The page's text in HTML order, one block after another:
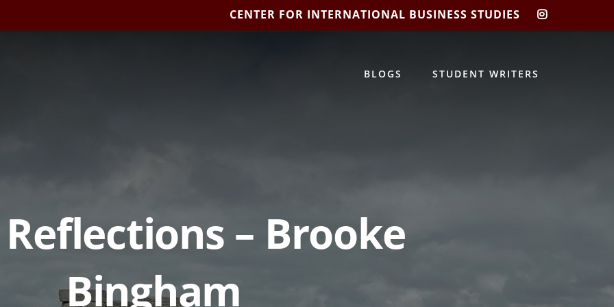
CENTER FOR INTERNATIONAL BUSINESS STUDIES
CIBIS
BLOGS STUDENT WRITERS
– Brooke
Bingham